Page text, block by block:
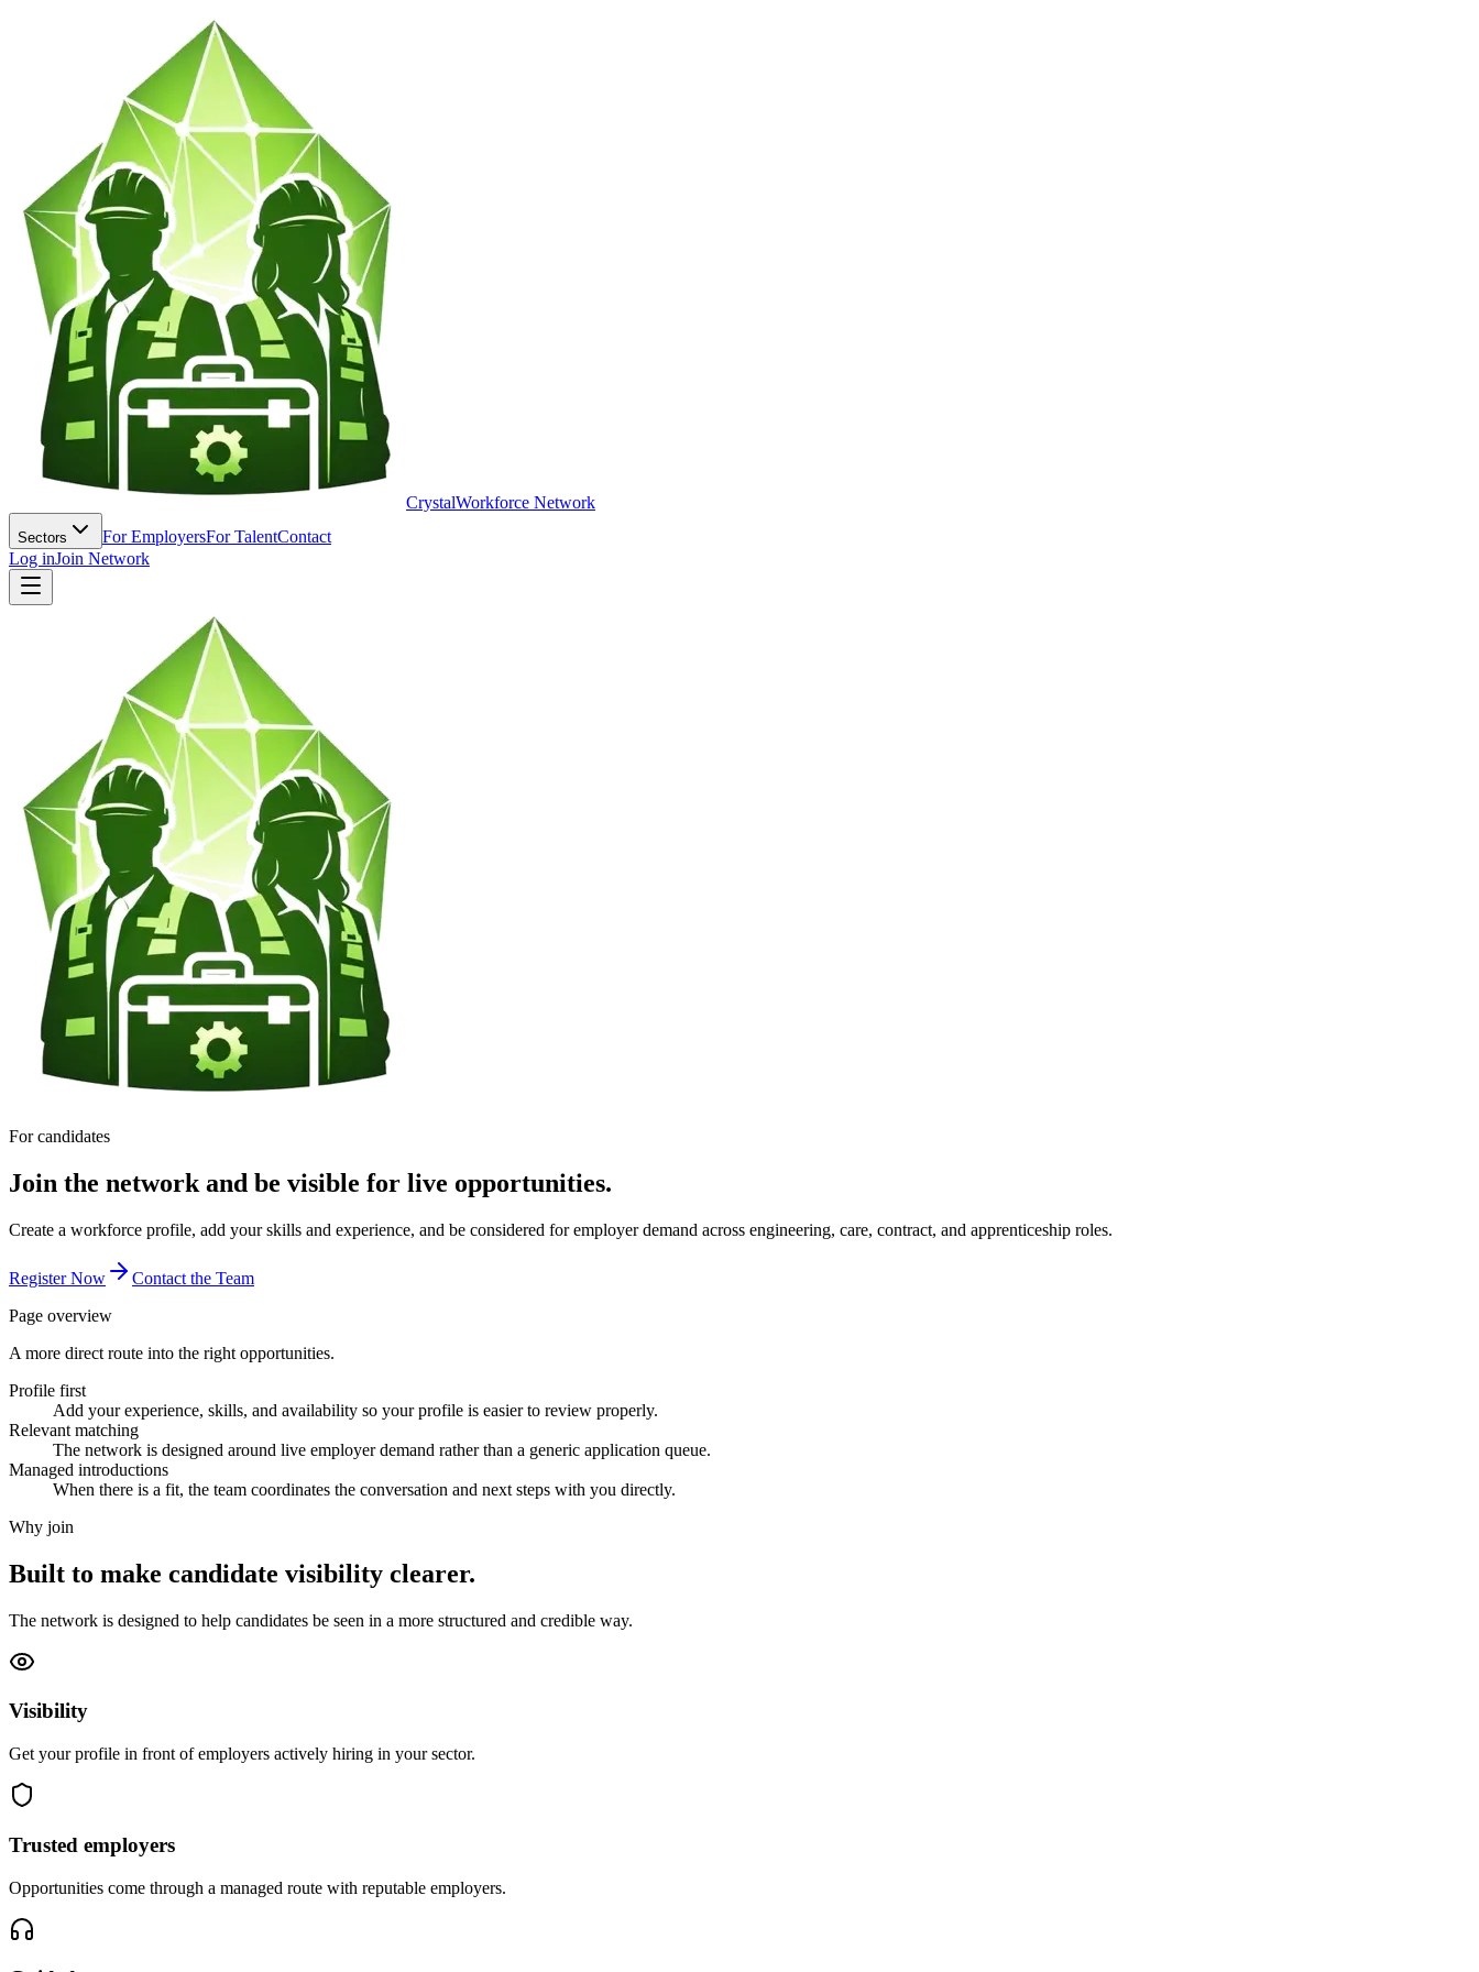
CrystalWorkforce Network
Sectors For EmployersFor TalentContact
Log inJoin Network
For candidates
Join the network and be visible for live opportunities.
Create a workforce profile, add your skills and experience, and be considered for employer demand across engineering, care, contract, and apprenticeship roles.
Register Now
Contact the Team
Page overview
A more direct route into the right opportunities.
Profile first
Add your experience, skills, and availability so your profile is easier to review properly.
Relevant matching
The network is designed around live employer demand rather than a generic application queue.
Managed introductions
When there is a fit, the team coordinates the conversation and next steps with you directly.
Why join
Built to make candidate visibility clearer.
The network is designed to help candidates be seen in a more structured and credible way.
Visibility
Get your profile in front of employers actively hiring in your sector.
Trusted employers
Opportunities come through a managed route with reputable employers.